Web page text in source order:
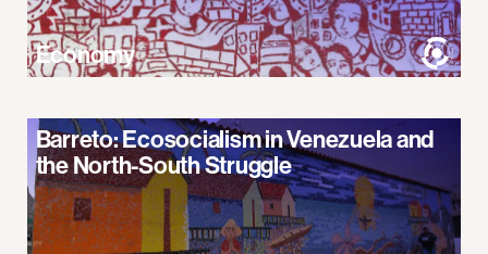
Economy
Barreto: Ecosocialism in Venezuela and
the North-South Struggle